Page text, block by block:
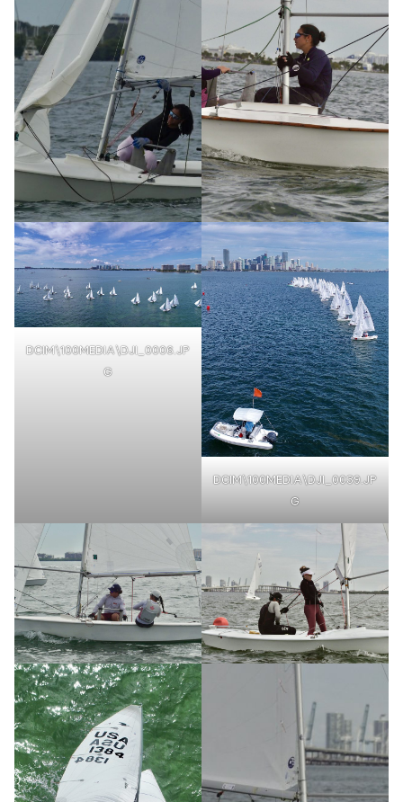
DCIM\100MEDIA\DJI_0006.JP
G
DCIM\100MEDIA\DJI_0039.JP
G